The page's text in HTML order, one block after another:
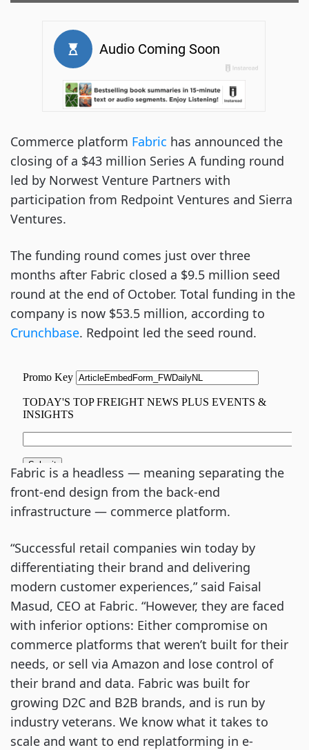
Commerce platform Fabric has announced the
closing of a $43 million Series A funding round
led by Norwest Venture Partners with
participation from Redpoint Ventures and Sierra
Ventures.
The funding round comes just over three
months after Fabric closed a $9.5 million seed
round at the end of October. Total funding in the
company is now $53.5 million, according to
Crunchbase. Redpoint led the seed round.
Fabric is a headless — meaning separating the
front-end design from the back-end
infrastructure — commerce platform.
“Successful retail companies win today by
differentiating their brand and delivering
modern customer experiences,” said Faisal
Masud, CEO at Fabric. “However, they are faced
with inferior options: Either compromise on
commerce platforms that weren’t built for their
needs, or sell via Amazon and lose control of
their brand and data. Fabric was built for
growing D2C and B2B brands, and is run by
industry veterans. We know what it takes to
scale and want to end replatforming in e-